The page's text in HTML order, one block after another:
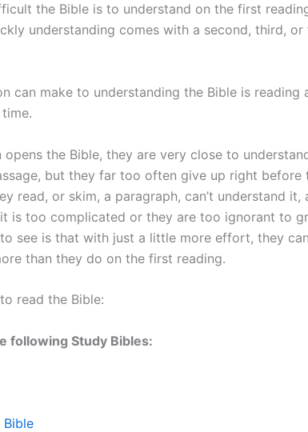
the Bible is to understand on the first
understanding comes with a second, third,
can make to understanding the Bible is reading
opens the Bible, they are very close to
but they far too often give up right before
read, or skim, a paragraph, can’t understand it,
is too complicated or they are too ignorant to
see is that with just a little more effort, they can
than they do on the first reading.
read the Bible:
following Study Bibles:
Bible